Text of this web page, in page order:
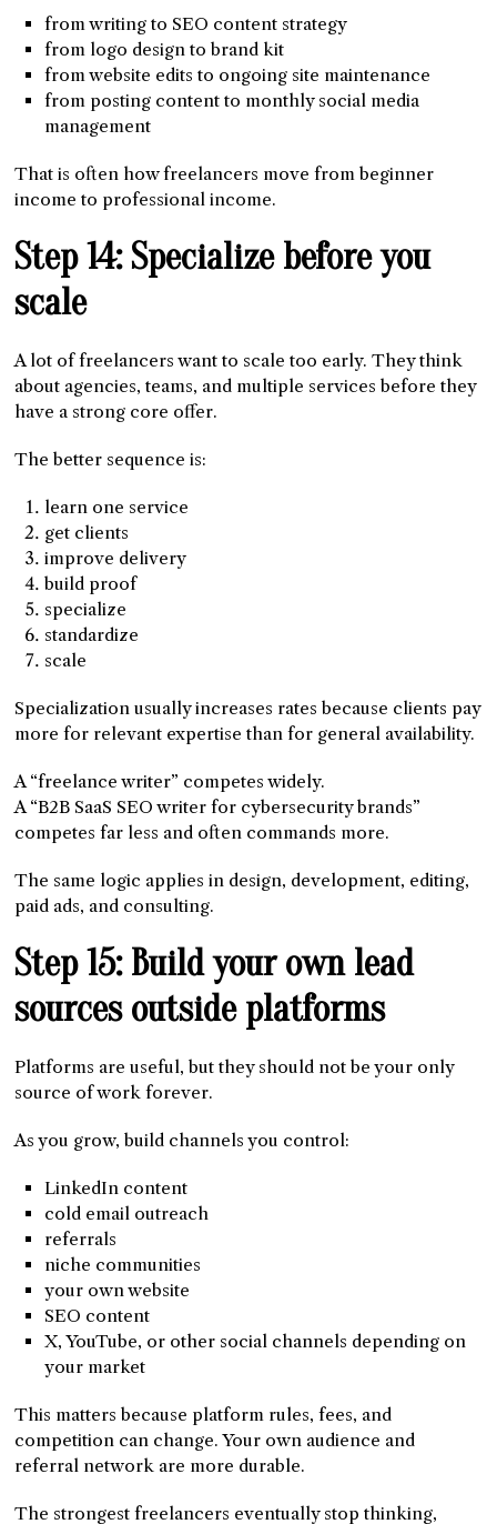
from writing to SEO content strategy
from logo design to brand kit
from website edits to ongoing site maintenance
from posting content to monthly social media
management
That is often how freelancers move from beginner
income to professional income.
Step 14: Specialize before you
scale
A lot of freelancers want to scale too early. They think
about agencies, teams, and multiple services before they
have a strong core offer.
The better sequence is:
learn one service
get clients
improve delivery
build proof
specialize
standardize
scale
Specialization usually increases rates because clients pay
more for relevant expertise than for general availability.
A “freelance writer” competes widely.
A “B2B SaaS SEO writer for cybersecurity brands”
competes far less and often commands more.
The same logic applies in design, development, editing,
paid ads, and consulting.
Step 15: Build your own lead
sources outside platforms
Platforms are useful, but they should not be your only
source of work forever.
As you grow, build channels you control:
LinkedIn content
cold email outreach
referrals
niche communities
your own website
SEO content
X, YouTube, or other social channels depending on
your market
This matters because platform rules, fees, and
competition can change. Your own audience and
referral network are more durable.
The strongest freelancers eventually stop thinking,